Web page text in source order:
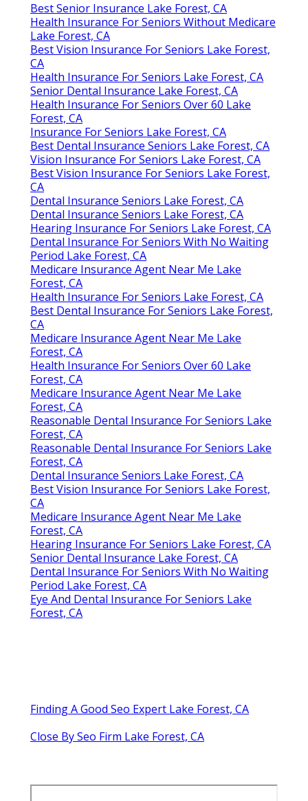
Best Senior Insurance Lake Forest, CA
Health Insurance For Seniors Without Medicare
Lake Forest, CA
Best Vision Insurance For Seniors Lake Forest,
CA
Health Insurance For Seniors Lake Forest, CA
Senior Dental Insurance Lake Forest, CA
Health Insurance For Seniors Over 60 Lake
Forest, CA
Insurance For Seniors Lake Forest, CA
Best Dental Insurance Seniors Lake Forest, CA
Vision Insurance For Seniors Lake Forest, CA
Best Vision Insurance For Seniors Lake Forest,
CA
Dental Insurance Seniors Lake Forest, CA
Dental Insurance Seniors Lake Forest, CA
Hearing Insurance For Seniors Lake Forest, CA
Dental Insurance For Seniors With No Waiting
Period Lake Forest, CA
Medicare Insurance Agent Near Me Lake
Forest, CA
Health Insurance For Seniors Lake Forest, CA
Best Dental Insurance For Seniors Lake Forest,
CA
Medicare Insurance Agent Near Me Lake
Forest, CA
Health Insurance For Seniors Over 60 Lake
Forest, CA
Medicare Insurance Agent Near Me Lake
Forest, CA
Reasonable Dental Insurance For Seniors Lake
Forest, CA
Reasonable Dental Insurance For Seniors Lake
Forest, CA
Dental Insurance Seniors Lake Forest, CA
Best Vision Insurance For Seniors Lake Forest,
CA
Medicare Insurance Agent Near Me Lake
Forest, CA
Hearing Insurance For Seniors Lake Forest, CA
Senior Dental Insurance Lake Forest, CA
Dental Insurance For Seniors With No Waiting
Period Lake Forest, CA
Eye And Dental Insurance For Seniors Lake
Forest, CA
Finding A Good Seo Expert Lake Forest, CA
Close By Seo Firm Lake Forest, CA